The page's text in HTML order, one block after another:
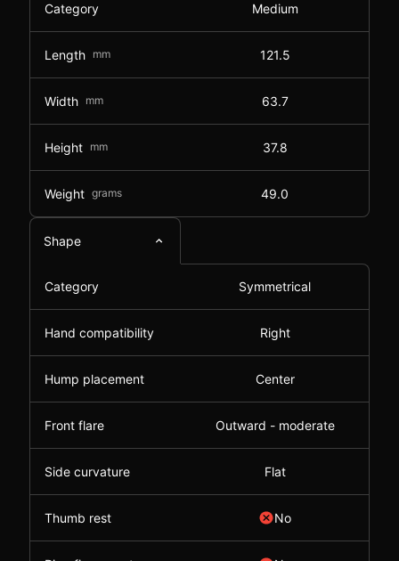
Category Medium
Length mm 121.5
Width mm 63.7
Height mm 37.8
Weight grams 49.0
Shape
Category Symmetrical
Hand compatibility Right
Hump placement Center
Front flare Outward - moderate
Side curvature Flat
Thumb rest No